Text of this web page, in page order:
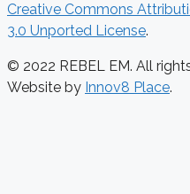
Creative Commons
3.0 Unported License.
© 2022 REBEL EM. All
Website by Innov8 Place.